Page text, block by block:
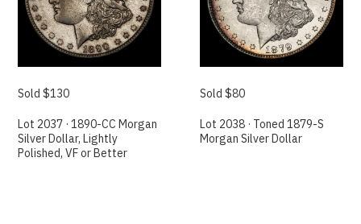
Sold $130
Lot 2037 · 1890-CC Morgan
Silver Dollar, Lightly
Polished, VF or Better
Sold $80
Lot 2038 · Toned 1879-S
Morgan Silver Dollar